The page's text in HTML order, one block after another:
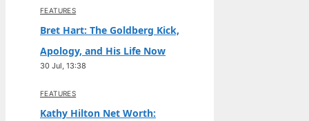
FEATURES
Bret Hart: The Goldberg Kick,
Apology, and His Life Now
30 Jul, 13:38
FEATURES
Kathy Hilton Net Worth: